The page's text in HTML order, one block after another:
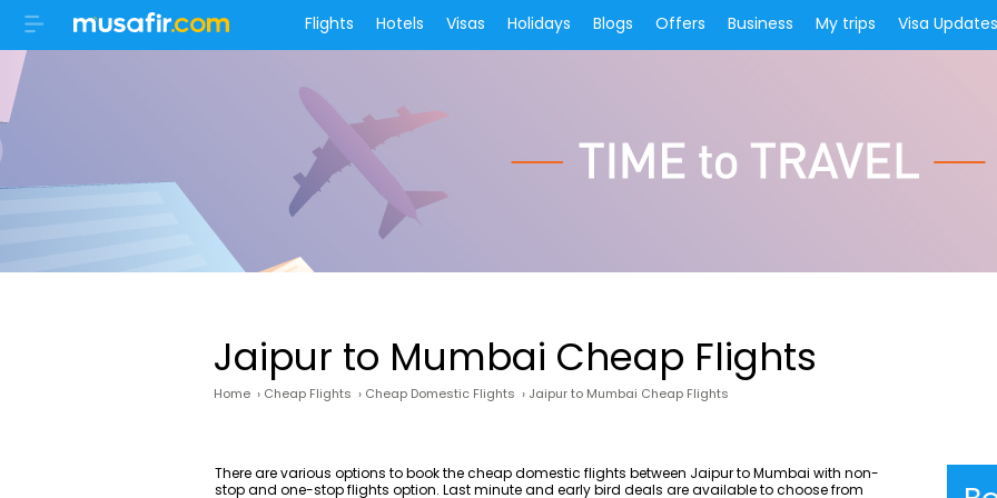
Flights Hotels Visas Holidays Blogs Offers Business My trips Visa Updates
Jaipur to Mumbai Cheap Flights
Home › Cheap Flights › Cheap Domestic Flights › Jaipur to Mumbai Cheap Flights
There are various options to book the cheap domestic flights between Jaipur to Mumbai with non-
stop and one-stop flights option. Last minute and early bird deals are available to choose from